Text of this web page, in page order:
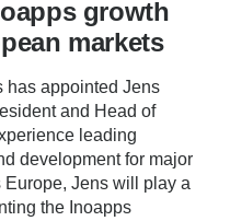
growth
markets
has appointed Jens
and Head of
leading
development for major
Jens will play a
the Inoapps